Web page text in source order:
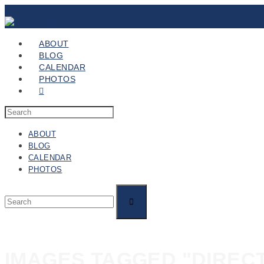
ABOUT
BLOG
CALENDAR
PHOTOS
ABOUT
BLOG
CALENDAR
PHOTOS